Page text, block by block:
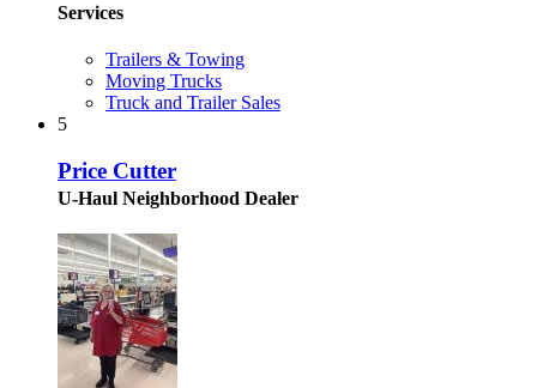
Services
Trailers & Towing
Moving Trucks
Truck and Trailer Sales
5
Price Cutter
U-Haul Neighborhood Dealer